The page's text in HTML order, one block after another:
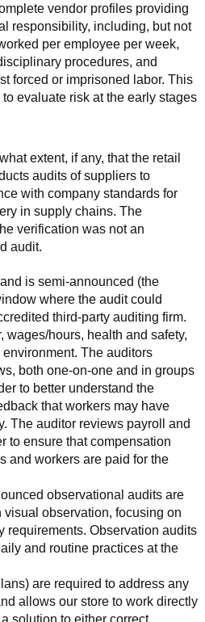
vendor profiles providing
responsibility, including, but not
per employee per week,
procedures, and
forced or imprisoned labor. This
evaluate risk at the early stages
extent, if any, that the retail
audits of suppliers to
with company standards for
in supply chains. The
verification was not an
audit.
is semi-announced (the
where the audit could
third-party auditing firm.
wages/hours, health and safety,
The auditors
both one-on-one and in groups
to better understand the
that workers may have
The auditor reviews payroll and
to ensure that compensation
and workers are paid for the
observational audits are
observation, focusing on
requirements. Observation audits
and routine practices at the
are required to address any
allows our store to work directly
solution to either correct,